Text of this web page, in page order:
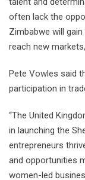
often lack the
Zimbabwe will
reach new
Pete Vowles said
participation in
“The United
in launching the
entrepreneurs
and opportunities
women-led